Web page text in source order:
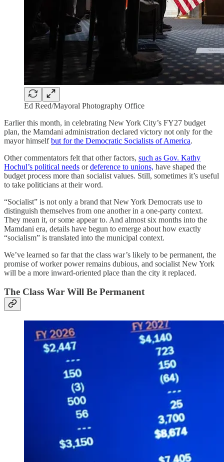
Ed Reed/Mayoral Photography Office
Earlier this month, in celebrating New York City’s FY27 budget
plan, the Mamdani administration declared victory not only for the
mayor himselfbut for the Democratic Socialists of America.
Other commentators felt that other factors, such as Gov. Kathy
Hochul’s political needs ordeference to unions, have shaped the
budget process more than socialist values. Still, sometimes it’s useful
to take politicians at their word.
“Socialist” is not only a brand that New York Democrats use to
distinguish themselves from one another in a one-party context.
They mean it, or some appear to. And almost six months into the
Mamdani era, details have begun to emerge about how exactly
“socialism” is translated into the municipal context.
We’ve learned so far that the class war’s likely to be permanent, the
promise of worker power remains dubious, and socialist New York
will be a more inward-oriented place than the city it replaced.
The Class War Will Be Permanent